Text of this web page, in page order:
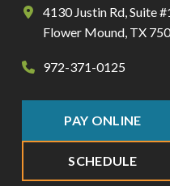
4130 Justin Rd, Suite
Flower Mound, TX
972-371-0125
PAY ONLINE
SCHEDULE